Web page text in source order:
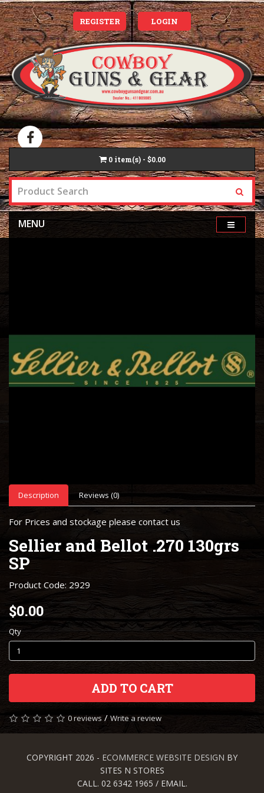
REGISTER LOGIN
0 item(s) - $0.00
MENU
Description Reviews (0)
For Prices and stockage please contact us
Sellier and Bellot .270 130grs
SP
Product Code: 2929
$0.00
Qty
ADD TO CART
0 reviews / Write a review
COPYRIGHT 2026 - ECOMMERCE WEBSITE DESIGN BY
SITES N STORES
CALL. 02 6342 1965 / EMAIL.